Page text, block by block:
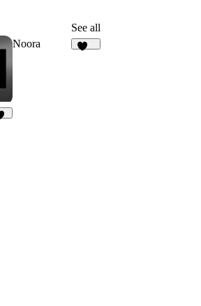
See all
Noora